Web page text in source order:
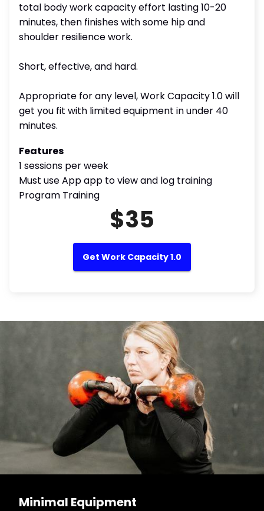
total body work capacity effort lasting 10-20
minutes, then finishes with some hip and
shoulder resilience work.
Short, effective, and hard.
Appropriate for any level, Work Capacity 1.0 will
get you fit with limited equipment in under 40
minutes.
Features
1 sessions per week
Must use App app to view and log training
Program Training
$35
Get Work Capacity 1.0
Minimal Equipment